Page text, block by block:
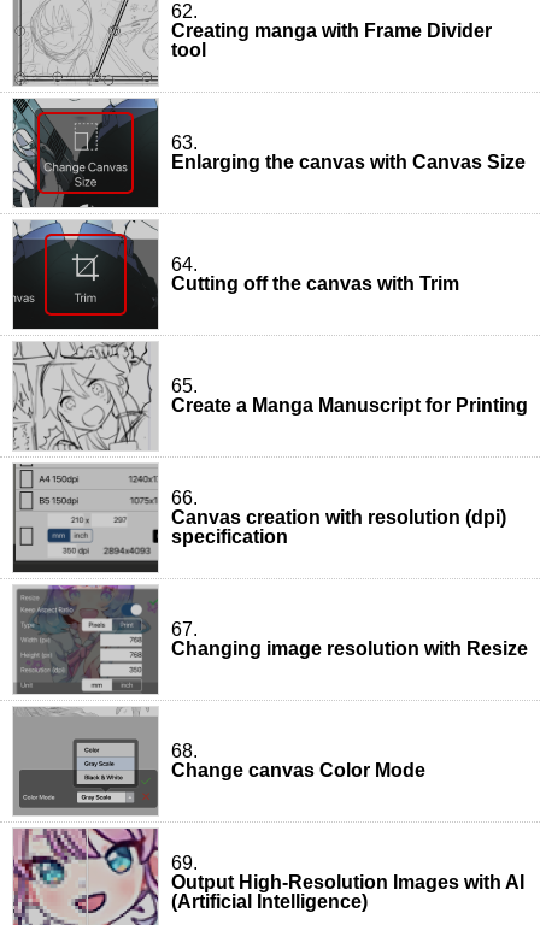
62.
Creating manga with Frame Divider
tool
63.
Enlarging the canvas with Canvas Size
64.
Cutting off the canvas with Trim
65.
Create a Manga Manuscript for Printing
66.
Canvas creation with resolution (dpi)
specification
67.
Changing image resolution with Resize
68.
Change canvas Color Mode
69.
Output High-Resolution Images with AI
(Artificial Intelligence)